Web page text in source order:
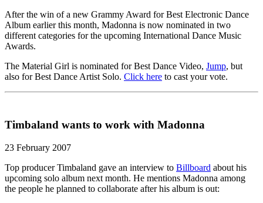
After the win of a new Grammy Award for Best Electronic Dance
Album earlier this month, Madonna is now nominated in two
different categories for the upcoming International Dance Music
Awards.
The Material Girl is nominated for Best Dance Video, Jump, but
also for Best Dance Artist Solo. Click here to cast your vote.
Timbaland wants to work with Madonna
23 February 2007
Top producer Timbaland gave an interview to Billboard about his
upcoming solo album next month. He mentions Madonna among
the people he planned to collaborate after his album is out: